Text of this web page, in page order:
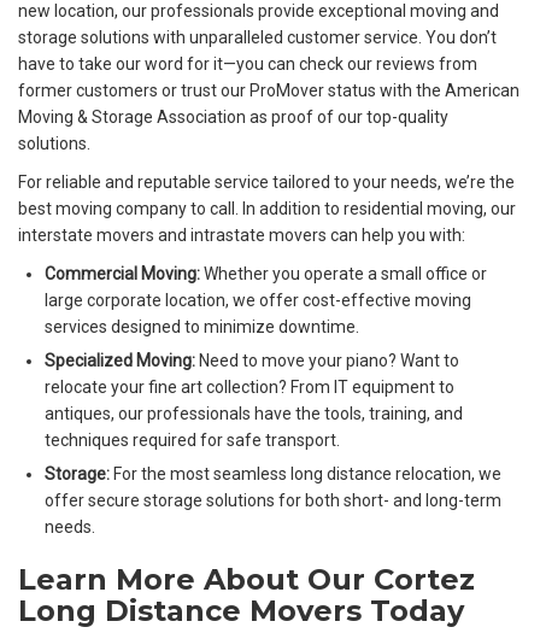
new location, our professionals provide exceptional moving and
storage solutions with unparalleled customer service. You don’t
have to take our word for it—you can check our reviews from
former customers or trust our ProMover status with the American
Moving & Storage Association as proof of our top-quality
solutions.
For reliable and reputable service tailored to your needs, we’re the
best moving company to call. In addition to residential moving, our
interstate movers and intrastate movers can help you with:
Commercial Moving:Whether you operate a small office or
large corporate location, we offer cost-effective moving
services designed to minimize downtime.
Specialized Moving: Need to move your piano? Want to
relocate your fine art collection? From IT equipment to
antiques, our professionals have the tools, training, and
techniques required for safe transport.
Storage: For the most seamless long distance relocation, we
offer secure storage solutions for both short- and long-term
needs.
Learn More About Our Cortez
Long Distance Movers Today